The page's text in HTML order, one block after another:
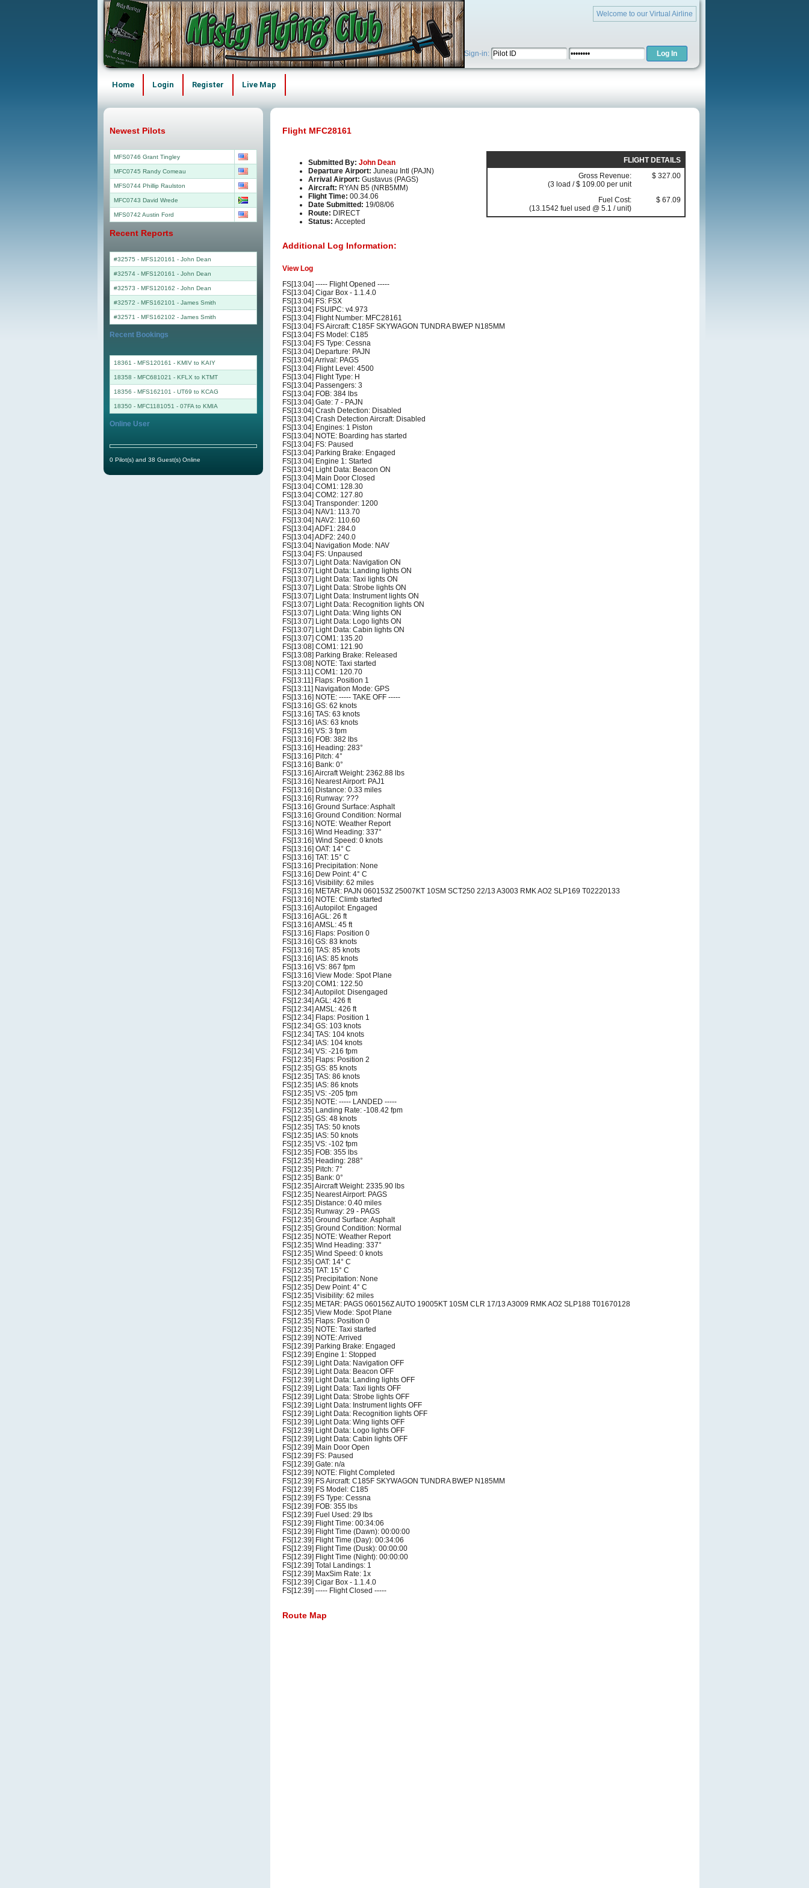
Welcome to our Virtual Airline
Sign-in:
Home Login Register Live Map
Flight MFC28161
Submitted By: John Dean
Departure Airport: Juneau Intl (PAJN)
Arrival Airport: Gustavus (PAGS)
Aircraft: RYAN B5 (NRB5MM)
Flight Time: 00.34.06
Date Submitted: 19/08/06
Route: DIRECT
Status: Accepted
FLIGHT DETAILS
Gross Revenue:
(3 load / $ 109.00 per unit
$ 327.00
Fuel Cost:
(13.1542 fuel used @ 5.1 / unit)
$ 67.09
Additional Log Information:
View Log
FS[13:04] ----- Flight Opened -----
FS[13:04] Cigar Box - 1.1.4.0
FS[13:04] FS: FSX
FS[13:04] FSUIPC: v4.973
FS[13:04] Flight Number: MFC28161
FS[13:04] FS Aircraft: C185F SKYWAGON TUNDRA BWEP N185MM
FS[13:04] FS Model: C185
FS[13:04] FS Type: Cessna
FS[13:04] Departure: PAJN
FS[13:04] Arrival: PAGS
FS[13:04] Flight Level: 4500
FS[13:04] Flight Type: H
FS[13:04] Passengers: 3
FS[13:04] FOB: 384 lbs
FS[13:04] Gate: 7 - PAJN
FS[13:04] Crash Detection: Disabled
FS[13:04] Crash Detection Aircraft: Disabled
FS[13:04] Engines: 1 Piston
FS[13:04] NOTE: Boarding has started
FS[13:04] FS: Paused
FS[13:04] Parking Brake: Engaged
FS[13:04] Engine 1: Started
FS[13:04] Light Data: Beacon ON
FS[13:04] Main Door Closed
FS[13:04] COM1: 128.30
FS[13:04] COM2: 127.80
FS[13:04] Transponder: 1200
FS[13:04] NAV1: 113.70
FS[13:04] NAV2: 110.60
FS[13:04] ADF1: 284.0
FS[13:04] ADF2: 240.0
FS[13:04] Navigation Mode: NAV
FS[13:04] FS: Unpaused
FS[13:07] Light Data: Navigation ON
FS[13:07] Light Data: Landing lights ON
FS[13:07] Light Data: Taxi lights ON
FS[13:07] Light Data: Strobe lights ON
FS[13:07] Light Data: Instrument lights ON
FS[13:07] Light Data: Recognition lights ON
FS[13:07] Light Data: Wing lights ON
FS[13:07] Light Data: Logo lights ON
FS[13:07] Light Data: Cabin lights ON
FS[13:07] COM1: 135.20
FS[13:08] COM1: 121.90
FS[13:08] Parking Brake: Released
FS[13:08] NOTE: Taxi started
FS[13:11] COM1: 120.70
FS[13:11] Flaps: Position 1
FS[13:11] Navigation Mode: GPS
FS[13:16] NOTE: ----- TAKE OFF -----
FS[13:16] GS: 62 knots
FS[13:16] TAS: 63 knots
FS[13:16] IAS: 63 knots
FS[13:16] VS: 3 fpm
FS[13:16] FOB: 382 lbs
FS[13:16] Heading: 283°
FS[13:16] Pitch: 4°
FS[13:16] Bank: 0°
FS[13:16] Aircraft Weight: 2362.88 lbs
FS[13:16] Nearest Airport: PAJ1
FS[13:16] Distance: 0.33 miles
FS[13:16] Runway: ???
FS[13:16] Ground Surface: Asphalt
FS[13:16] Ground Condition: Normal
FS[13:16] NOTE: Weather Report
FS[13:16] Wind Heading: 337°
FS[13:16] Wind Speed: 0 knots
FS[13:16] OAT: 14° C
FS[13:16] TAT: 15° C
FS[13:16] Precipitation: None
FS[13:16] Dew Point: 4° C
FS[13:16] Visibility: 62 miles
FS[13:16] METAR: PAJN 060153Z 25007KT 10SM SCT250 22/13 A3003 RMK AO2 SLP169 T02220133
FS[13:16] NOTE: Climb started
FS[13:16] Autopilot: Engaged
FS[13:16] AGL: 26 ft
FS[13:16] AMSL: 45 ft
FS[13:16] Flaps: Position 0
FS[13:16] GS: 83 knots
FS[13:16] TAS: 85 knots
FS[13:16] IAS: 85 knots
FS[13:16] VS: 867 fpm
FS[13:16] View Mode: Spot Plane
FS[13:20] COM1: 122.50
FS[12:34] Autopilot: Disengaged
FS[12:34] AGL: 426 ft
FS[12:34] AMSL: 426 ft
FS[12:34] Flaps: Position 1
FS[12:34] GS: 103 knots
FS[12:34] TAS: 104 knots
FS[12:34] IAS: 104 knots
FS[12:34] VS: -216 fpm
FS[12:35] Flaps: Position 2
FS[12:35] GS: 85 knots
FS[12:35] TAS: 86 knots
FS[12:35] IAS: 86 knots
FS[12:35] VS: -205 fpm
FS[12:35] NOTE: ----- LANDED -----
FS[12:35] Landing Rate: -108.42 fpm
FS[12:35] GS: 48 knots
FS[12:35] TAS: 50 knots
FS[12:35] IAS: 50 knots
FS[12:35] VS: -102 fpm
FS[12:35] FOB: 355 lbs
FS[12:35] Heading: 288°
FS[12:35] Pitch: 7°
FS[12:35] Bank: 0°
FS[12:35] Aircraft Weight: 2335.90 lbs
FS[12:35] Nearest Airport: PAGS
FS[12:35] Distance: 0.40 miles
FS[12:35] Runway: 29 - PAGS
FS[12:35] Ground Surface: Asphalt
FS[12:35] Ground Condition: Normal
FS[12:35] NOTE: Weather Report
FS[12:35] Wind Heading: 337°
FS[12:35] Wind Speed: 0 knots
FS[12:35] OAT: 14° C
FS[12:35] TAT: 15° C
FS[12:35] Precipitation: None
FS[12:35] Dew Point: 4° C
FS[12:35] Visibility: 62 miles
FS[12:35] METAR: PAGS 060156Z AUTO 19005KT 10SM CLR 17/13 A3009 RMK AO2 SLP188 T01670128
FS[12:35] View Mode: Spot Plane
FS[12:35] Flaps: Position 0
FS[12:35] NOTE: Taxi started
FS[12:39] NOTE: Arrived
FS[12:39] Parking Brake: Engaged
FS[12:39] Engine 1: Stopped
FS[12:39] Light Data: Navigation OFF
FS[12:39] Light Data: Beacon OFF
FS[12:39] Light Data: Landing lights OFF
FS[12:39] Light Data: Taxi lights OFF
FS[12:39] Light Data: Strobe lights OFF
FS[12:39] Light Data: Instrument lights OFF
FS[12:39] Light Data: Recognition lights OFF
FS[12:39] Light Data: Wing lights OFF
FS[12:39] Light Data: Logo lights OFF
FS[12:39] Light Data: Cabin lights OFF
FS[12:39] Main Door Open
FS[12:39] FS: Paused
FS[12:39] Gate: n/a
FS[12:39] NOTE: Flight Completed
FS[12:39] FS Aircraft: C185F SKYWAGON TUNDRA BWEP N185MM
FS[12:39] FS Model: C185
FS[12:39] FS Type: Cessna
FS[12:39] FOB: 355 lbs
FS[12:39] Fuel Used: 29 lbs
FS[12:39] Flight Time: 00:34:06
FS[12:39] Flight Time (Dawn): 00:00:00
FS[12:39] Flight Time (Day): 00:34:06
FS[12:39] Flight Time (Dusk): 00:00:00
FS[12:39] Flight Time (Night): 00:00:00
FS[12:39] Total Landings: 1
FS[12:39] MaxSim Rate: 1x
FS[12:39] Cigar Box - 1.1.4.0
FS[12:39] ----- Flight Closed -----
Route Map
Newest Pilots
MFS0746 Grant Tingley
MFC0745 Randy Comeau
MFS0744 Phillip Raulston
MFC0743 David Wrede
MFS0742 Austin Ford
Recent Reports
#32575 - MFS120161 - John Dean
#32574 - MFS120161 - John Dean
#32573 - MFS120162 - John Dean
#32572 - MFS162101 - James Smith
#32571 - MFS162102 - James Smith
Recent Bookings
18361 - MFS120161 - KMIV to KAIY
18358 - MFC681021 - KFLX to KTMT
18356 - MFS162101 - UT69 to KCAG
18350 - MFC1181051 - 07FA to KMIA
Online User
0 Pilot(s) and 38 Guest(s) Online